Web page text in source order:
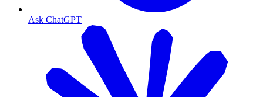
Ask ChatGPT